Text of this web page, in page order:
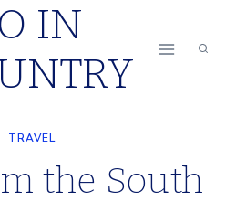
IN
TRAVEL
the South